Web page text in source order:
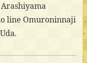
line Omuroninnaji